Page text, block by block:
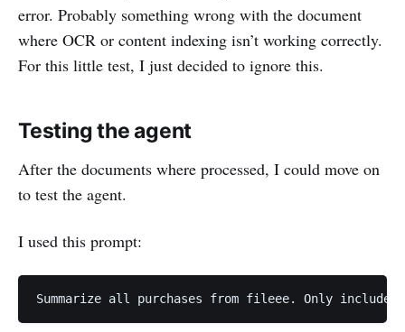
error. Probably something wrong with the document
where OCR or content indexing isn’t working correctly.
For this little test, I just decided to ignore this.
Testing the agent
After the documents where processed, I could move on
to test the agent.
I used this prompt:
Summarize all purchases from fileee. Only include